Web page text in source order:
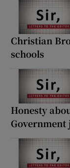
Christian
schools
Honesty